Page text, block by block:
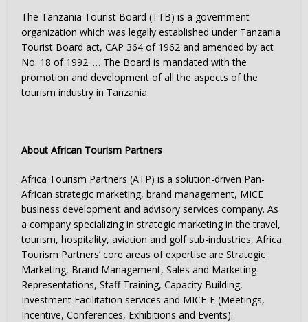
The Tanzania Tourist Board (TTB) is a government
organization which was legally established under Tanzania
Tourist Board act, CAP 364 of 1962 and amended by act
No. 18 of 1992. … The Board is mandated with the
promotion and development of all the aspects of the
tourism industry in Tanzania.
About African Tourism Partners
Africa Tourism Partners (ATP) is a solution-driven Pan-
African strategic marketing, brand management, MICE
business development and advisory services company. As
a company specializing in strategic marketing in the travel,
tourism, hospitality, aviation and golf sub-industries, Africa
Tourism Partners’ core areas of expertise are Strategic
Marketing, Brand Management, Sales and Marketing
Representations, Staff Training, Capacity Building,
Investment Facilitation services and MICE-E (Meetings,
Incentive, Conferences, Exhibitions and Events).